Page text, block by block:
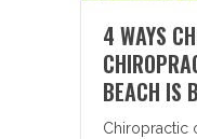
4 WAYS
BEACH IS
Chiropractic